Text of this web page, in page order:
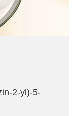
2-yl)-5-